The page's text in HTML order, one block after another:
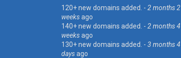
120+ new domains added. - 2 months 2
weeksago
140+ new domains added. - 2 months 4
weeksago
130+ new domains added. - 3 months 4
daysago